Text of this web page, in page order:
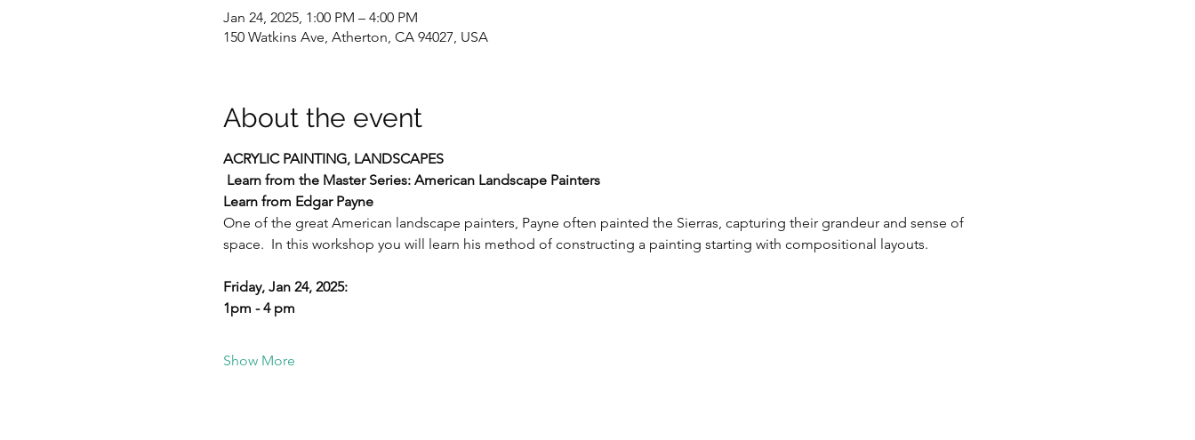
Jan 24, 2025, 1:00 PM – 4:00 PM
150 Watkins Ave, Atherton, CA 94027, USA
About the event
ACRYLIC PAINTING, LANDSCAPES
Learn from the Master Series: American Landscape Painters
Learn from Edgar Payne
One of the great American landscape painters, Payne often painted the Sierras, capturing their grandeur and sense of
space.  In this workshop you will learn his method of constructing a painting starting with compositional layouts.
Friday, Jan 24, 2025:
1pm - 4 pm
Show More